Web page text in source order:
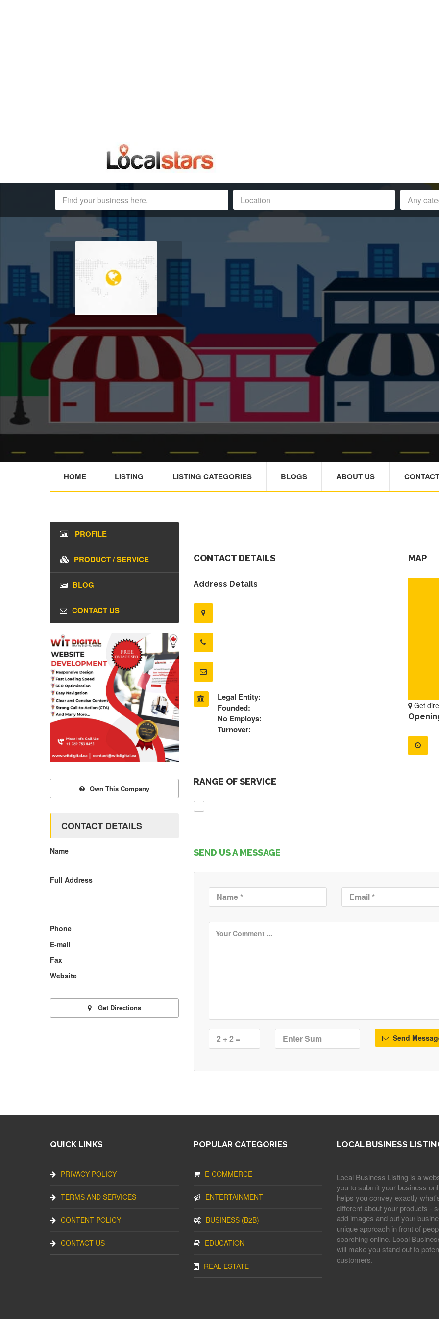
HOME LISTING LISTING CATEGORIES BLOGS ABOUT US
CONTACT DETAILS
Address Details
Legal Entity:
Founded:
No Employs:
Turnover:
MAP
Get
RANGE OF SERVICE
SEND US A MESSAGE
Send
PROFILE
PRODUCT / SERVICE
BLOG
CONTACT US
Own This Company
CONTACT DETAILS
Name
Full Address
Phone
E-mail
Fax
Website
Get Directions
QUICK LINKS
PRIVACY POLICY
TERMS AND SERVICES
CONTENT POLICY
CONTACT US
POPULAR CATEGORIES
E-COMMERCE
ENTERTAINMENT
BUSINESS (B2B)
EDUCATION
REAL ESTATE
LOCAL BUSINESS
Local Business Listing is a
you to submit your business
helps you convey exactly
different about your products -
add images and put your
unique approach in front of
searching online. Local
will make you stand out to
customers.